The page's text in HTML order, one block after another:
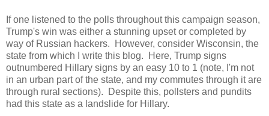
If one listened to the polls throughout this campaign season,
Trump's win was either a stunning upset or completed by
way of Russian hackers. However, consider Wisconsin, the
state from which I write this blog. Here, Trump signs
outnumbered Hillary signs by an easy 10 to 1 (note, I'm not
in an urban part of the state, and my commutes through it are
through rural sections). Despite this, pollsters and pundits
had this state as a landslide for Hillary.